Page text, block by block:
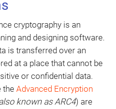
cryptography is an
and designing software.
is transferred over an
at a place that cannot be
or confidential data.
theAdvanced Encryption
known asARC4) are